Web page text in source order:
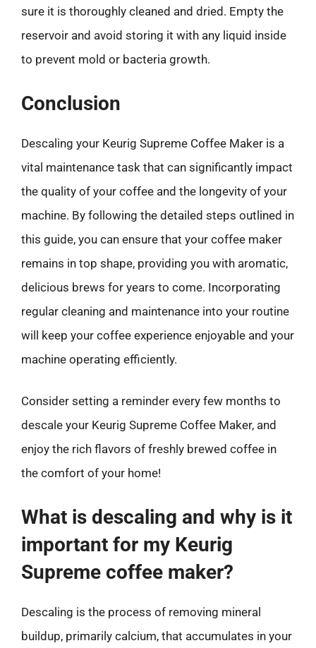
sure it is thoroughly cleaned and dried. Empty the
reservoir and avoid storing it with any liquid inside
to prevent mold or bacteria growth.
Conclusion
Descaling your Keurig Supreme Coffee Maker is a
vital maintenance task that can significantly impact
the quality of your coffee and the longevity of your
machine. By following the detailed steps outlined in
this guide, you can ensure that your coffee maker
remains in top shape, providing you with aromatic,
delicious brews for years to come. Incorporating
regular cleaning and maintenance into your routine
will keep your coffee experience enjoyable and your
machine operating efficiently.
Consider setting a reminder every few months to
descale your Keurig Supreme Coffee Maker, and
enjoy the rich flavors of freshly brewed coffee in
the comfort of your home!
What is descaling and why is it
important for my Keurig
Supreme coffee maker?
Descaling is the process of removing mineral
buildup, primarily calcium, that accumulates in your